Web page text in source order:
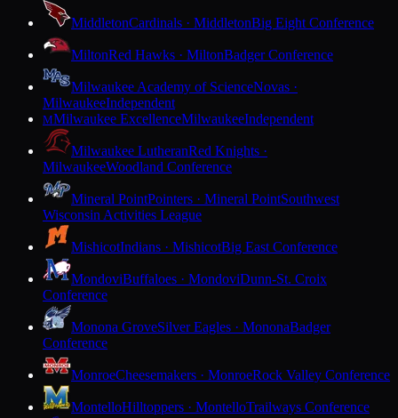
MiddletonCardinals · MiddletonBig Eight Conference
MiltonRed Hawks · MiltonBadger Conference
Milwaukee Academy of ScienceNovas ·
MilwaukeeIndependent
MMilwaukee ExcellenceMilwaukeeIndependent
Milwaukee LutheranRed Knights ·
MilwaukeeWoodland Conference
Mineral PointPointers · Mineral PointSouthwest
Wisconsin Activities League
MishicotIndians · MishicotBig East Conference
MondoviBuffaloes · MondoviDunn-St. Croix
Conference
Monona GroveSilver Eagles · MononaBadger
Conference
MonroeCheesemakers · MonroeRock Valley Conference
MontelloHilltoppers · MontelloTrailways Conference